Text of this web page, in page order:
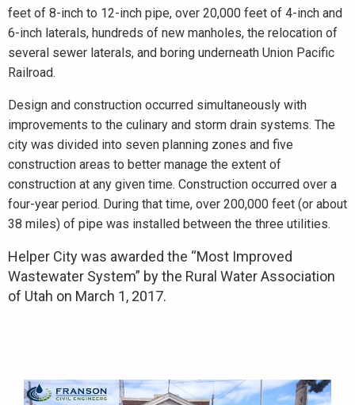
feet of 8-inch to 12-inch pipe, over 20,000 feet of 4-inch and
6-inch laterals, hundreds of new manholes, the relocation of
several sewer laterals, and boring underneath Union Pacific
Railroad.
Design and construction occurred simultaneously with
improvements to the culinary and storm drain systems. The
city was divided into seven planning zones and five
construction areas to better manage the extent of
construction at any given time. Construction occurred over a
four-year period. During that time, over 200,000 feet (or about
38 miles) of pipe was installed between the three utilities.
Helper City was awarded the “Most Improved
Wastewater System” by the Rural Water Association
of Utah on March 1, 2017.